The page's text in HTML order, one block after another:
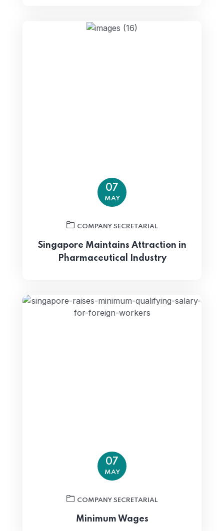
07
MAY
COMPANY SECRETARIAL
Singapore Maintains Attraction in
Pharmaceutical Industry
07
MAY
COMPANY SECRETARIAL
Minimum Wages